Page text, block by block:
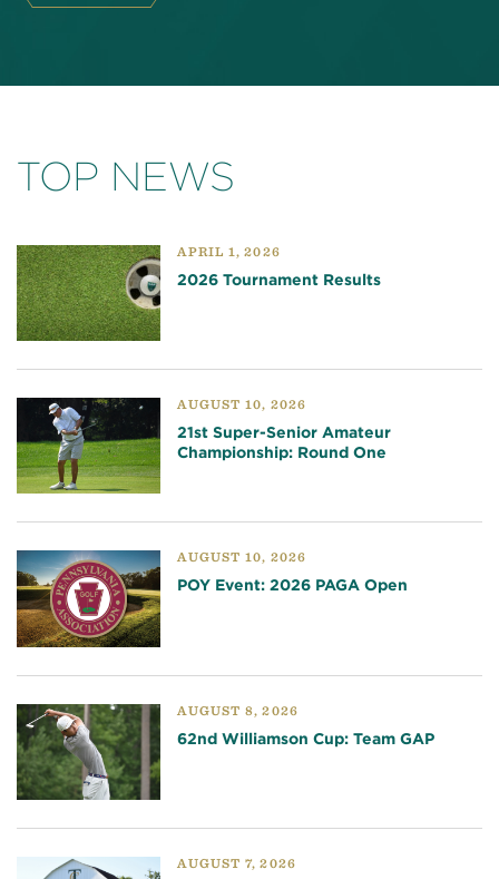
TOP NEWS
APRIL 1, 2026
2026 Tournament Results
AUGUST 10, 2026
21st Super-Senior Amateur
Championship: Round One
AUGUST 10, 2026
POY Event: 2026 PAGA Open
AUGUST 8, 2026
62nd Williamson Cup: Team GAP
AUGUST 7, 2026